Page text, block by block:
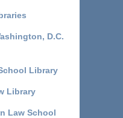
D.C.
Library
Library
Law School